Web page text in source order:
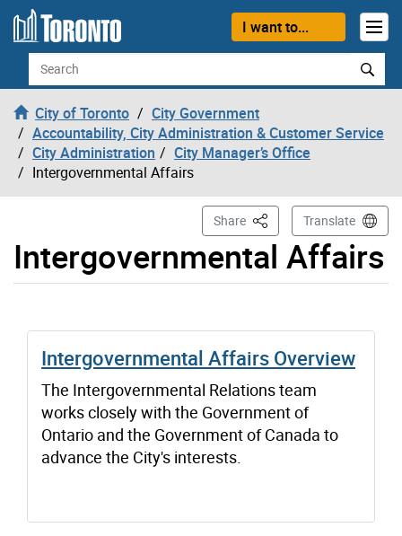
Skip to content
I want to...
Search
City of Toronto
City Government
Accountability, City Administration & Customer Service
City Administration
City Manager’s Office
Intergovernmental Affairs
Intergovernmental Affairs
Share This PageTranslate
Intergovernmental Affairs Overview
The Intergovernmental Relations team
works closely with the Government of
Ontario and the Government of Canada to
advance the City's interests.